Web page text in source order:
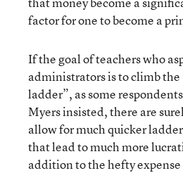
factor for one to become a
If the goal of teachers who
administrators is to climb
ladder”, as some
Myers insisted, there are
allow for much quicker
that lead to much more
addition to the hefty